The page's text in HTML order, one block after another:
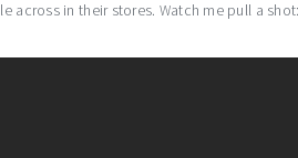
across in their stores. Watch me pull a shot: